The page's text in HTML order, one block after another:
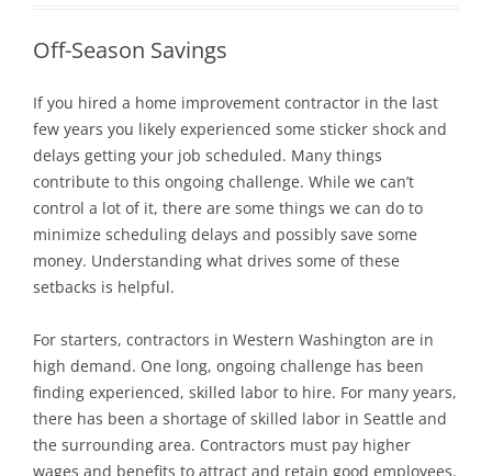
Off-Season Savings
If you hired a home improvement contractor in the last
few years you likely experienced some sticker shock and
delays getting your job scheduled. Many things
contribute to this ongoing challenge. While we can’t
control a lot of it, there are some things we can do to
minimize scheduling delays and possibly save some
money. Understanding what drives some of these
setbacks is helpful.
For starters, contractors in Western Washington are in
high demand. One long, ongoing challenge has been
finding experienced, skilled labor to hire. For many years,
there has been a shortage of skilled labor in Seattle and
the surrounding area. Contractors must pay higher
wages and benefits to attract and retain good employees.